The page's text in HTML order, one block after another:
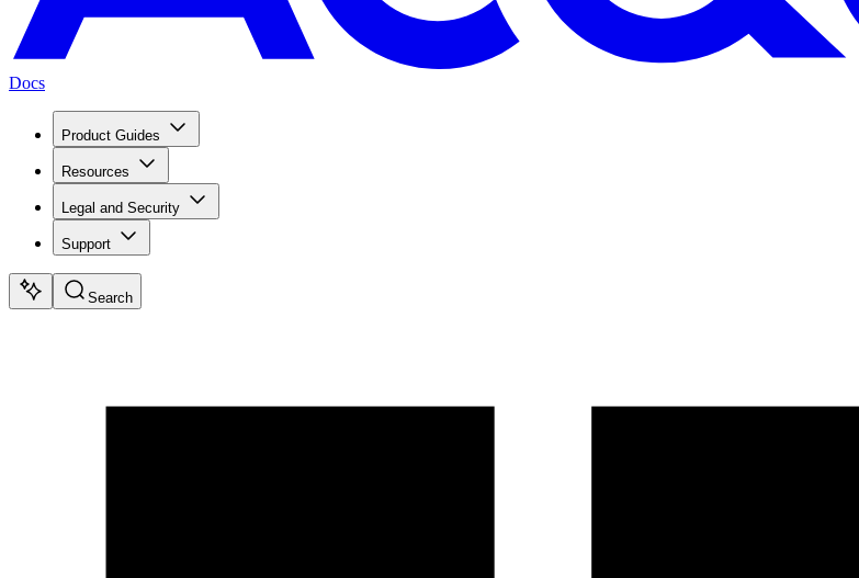
Docs
Product Guides
Resources
Legal and Security
Support
Search